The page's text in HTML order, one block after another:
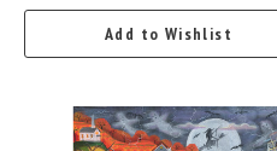
Add to Wishlist